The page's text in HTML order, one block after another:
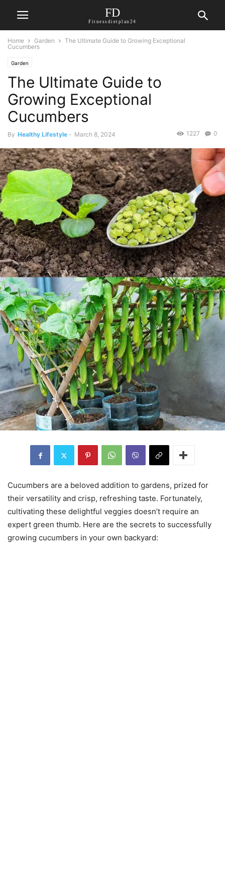
FD
Fitnessdietplan24
Home Garden
The Ultimate Guide to Growing Exceptional
Cucumbers
Garden
The Ultimate Guide to
Growing Exceptional
Cucumbers
By Healthy Lifestyle - March 8, 2024 0
1227
Cucumbers are a beloved addition to gardens, prized for
their versatility and crisp, refreshing taste. Fortunately,
cultivating these delightful veggies doesn’t require an
expert green thumb. Here are the secrets to successfully
growing cucumbers in your own backyard: